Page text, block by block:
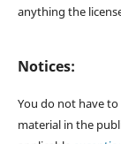
anything the
Notices:
You do not have
material in the